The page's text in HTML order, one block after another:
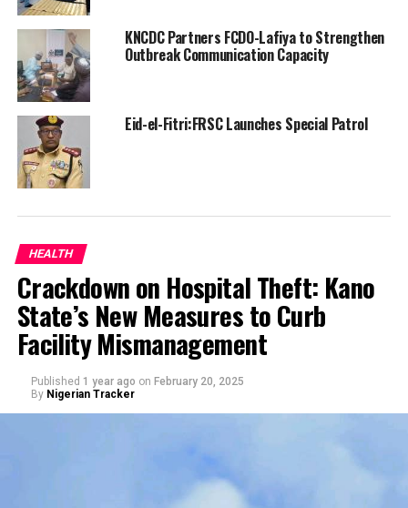
‎KNCDC Partners FCDO-Lafiya to Strengthen
Outbreak Communication Capacity
Eid-el-Fitri:FRSC Launches Special Patrol
HEALTH
Crackdown on Hospital Theft: Kano
State’s New Measures to Curb
Facility Mismanagement
Published 1 year ago on February 20, 2025
By Nigerian Tracker